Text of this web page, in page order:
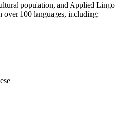
population, and Applied Lingo
over 100 languages, including: